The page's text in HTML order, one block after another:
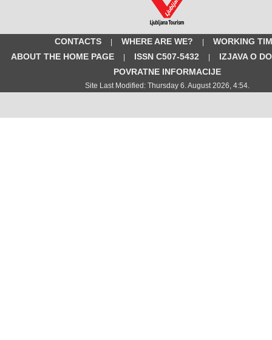
CONTACTS | WHERE ARE WE? |
WORKING
ABOUT THE HOME PAGE
| ISSN C507-5432 |
IZJAVA O
POVRATNE INFORMACIJE
Site Last Modified: Thursday 6. August 2026, 4:54.